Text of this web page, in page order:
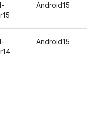
Android15
Android15